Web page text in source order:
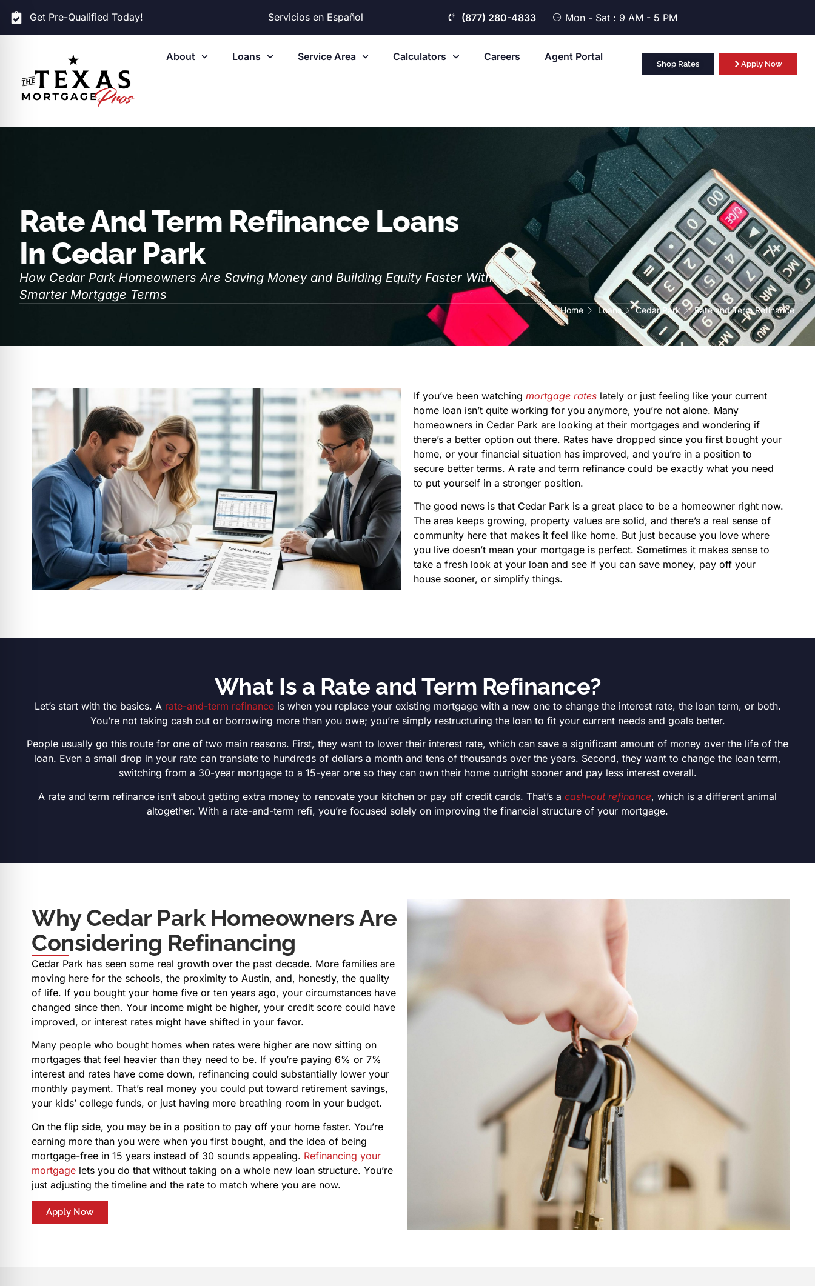
Get Pre-Qualified Today! Servicios en Español (877) 280-4833 Mon - Sat : 9 AM - 5 PM
About Loans Service Area Calculators Careers Agent Portal
Shop Rates Apply Now
Rate And Term Refinance Loans
In Cedar Park
How Cedar Park Homeowners Are Saving Money and Building Equity Faster With
Smarter Mortgage Terms
Home Loans Cedar Park Rate and Term Refinance
If you’ve been watching mortgage rates lately or just feeling like your current
home loan isn’t quite working for you anymore, you’re not alone. Many
homeowners in Cedar Park are looking at their mortgages and wondering if
there’s a better option out there. Rates have dropped since you first bought your
home, or your financial situation has improved, and you’re in a position to
secure better terms. A rate and term refinance could be exactly what you need
to put yourself in a stronger position.
The good news is that Cedar Park is a great place to be a homeowner right now.
The area keeps growing, property values are solid, and there’s a real sense of
community here that makes it feel like home. But just because you love where
you live doesn’t mean your mortgage is perfect. Sometimes it makes sense to
take a fresh look at your loan and see if you can save money, pay off your
house sooner, or simplify things.
What Is a Rate and Term Refinance?
Let’s start with the basics. A rate-and-term refinanceis when you replace your existing mortgage with a new one to change the interest rate, the loan term, or both.
You’re not taking cash out or borrowing more than you owe; you’re simply restructuring the loan to fit your current needs and goals better.
People usually go this route for one of two main reasons. First, they want to lower their interest rate, which can save a significant amount of money over the life of the
loan. Even a small drop in your rate can translate to hundreds of dollars a month and tens of thousands over the years. Second, they want to change the loan term,
switching from a 30-year mortgage to a 15-year one so they can own their home outright sooner and pay less interest overall.
A rate and term refinance isn’t about getting extra money to renovate your kitchen or pay off credit cards. That’s a cash-out refinance, which is a different animal
altogether. With a rate-and-term refi, you’re focused solely on improving the financial structure of your mortgage.
Why Cedar Park Homeowners Are
Considering Refinancing
Cedar Park has seen some real growth over the past decade. More families are
moving here for the schools, the proximity to Austin, and, honestly, the quality
of life. If you bought your home five or ten years ago, your circumstances have
changed since then. Your income might be higher, your credit score could have
improved, or interest rates might have shifted in your favor.
Many people who bought homes when rates were higher are now sitting on
mortgages that feel heavier than they need to be. If you’re paying 6% or 7%
interest and rates have come down, refinancing could substantially lower your
monthly payment. That’s real money you could put toward retirement savings,
your kids’ college funds, or just having more breathing room in your budget.
On the flip side, you may be in a position to pay off your home faster. You’re
earning more than you were when you first bought, and the idea of being
mortgage-free in 15 years instead of 30 sounds appealing. Refinancing your
mortgage lets you do that without taking on a whole new loan structure. You’re
just adjusting the timeline and the rate to match where you are now.
Apply Now